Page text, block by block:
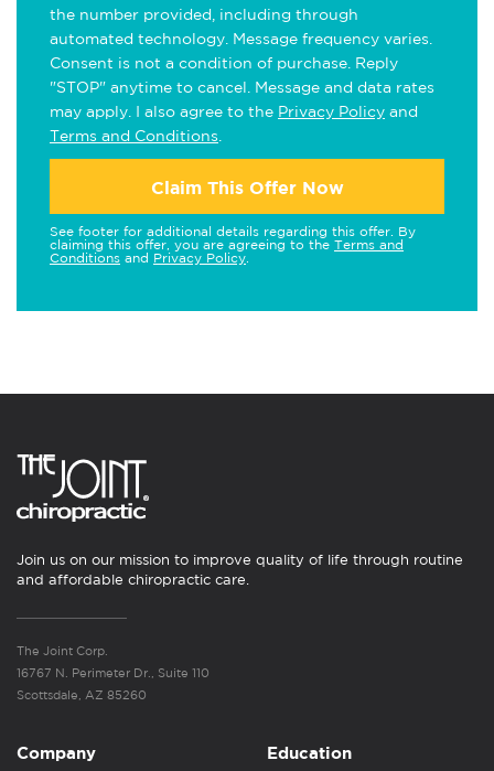
the number provided, including through
automated technology. Message frequency varies.
Consent is not a condition of purchase. Reply
"STOP" anytime to cancel. Message and data rates
may apply. I also agree to the Privacy Policy and
Terms and Conditions
Claim This Offer Now
See footer for additional details regarding this offer. By
claiming this offer, you are agreeing to the Terms and
Conditions and Privacy Policy
Join us on our mission to improve quality of life through routine
and affordable chiropractic care.
The Joint Corp.
16767 N. Perimeter Dr., Suite 110
Scottsdale, AZ 85260
Company Education